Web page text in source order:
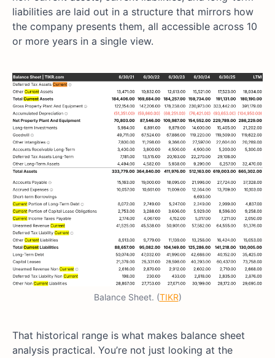
liabilities are laid out in a structure that mirrors how
the company presents them, all accessible across 10
or more years in a single view.
Balance Sheet. (TIKR)
That historical range is what makes balance sheet
analysis practical. You’re not just looking at the